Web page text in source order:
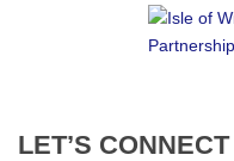
LET’S CONNECT